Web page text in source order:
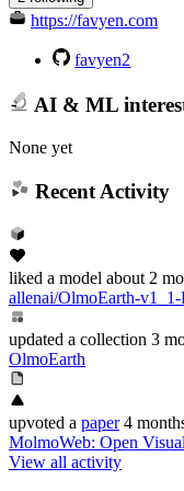
https://favyen.com
favyen2
AI & ML
None yet
Recent Activity
liked a model about 2
allenai/OlmoEarth-v1_1-
updated a collection 3
OlmoEarth
upvoted a paper 4
MolmoWeb: Open
View all activity